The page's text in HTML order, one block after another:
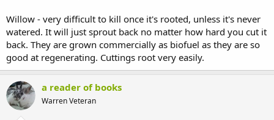
Willow - very difficult to kill once it's rooted, unless it's never
watered. It will just sprout back no matter how hard you cut it
back. They are grown commercially as biofuel as they are so
good at regenerating. Cuttings root very easily.
a reader of books
Warren Veteran